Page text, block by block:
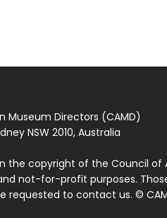
Museum Directors (CAMD)
NSW 2010, Australia
the copyright of the Council of
not-for-profit purposes.
requested to contact us. ©